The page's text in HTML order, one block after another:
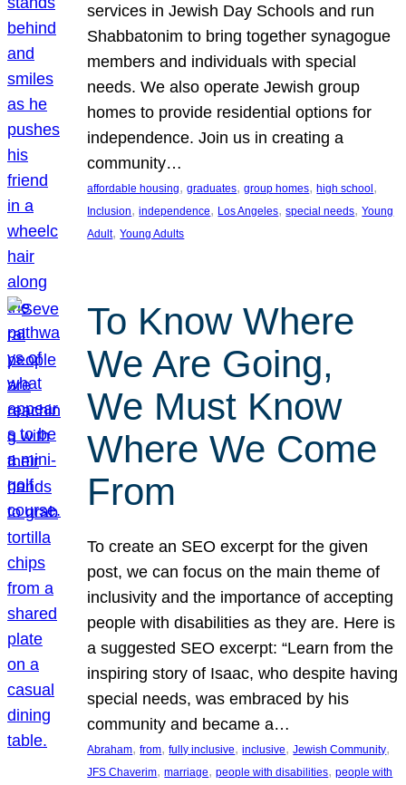
services in Jewish Day Schools and run
Shabbatonim to bring together synagogue
members and individuals with special
needs. We also operate Jewish group
homes to provide residential options for
independence. Join us in creating a
community…
affordable housing, graduates, group homes, high school
Inclusion, independence, Los Angeles, special needs, Young
Adult, Young Adults
To Know Where
We Are Going,
We Must Know
Where We Come
From
To create an SEO excerpt for the given
post, we can focus on the main theme of
inclusivity and the importance of accepting
people with disabilities as they are. Here is
a suggested SEO excerpt: “Learn from the
inspiring story of Isaac, who despite having
special needs, was embraced by his
community and became a…
Abraham, from, fully inclusive, inclusive, Jewish Community
JFS Chaverim, marriage, people with disabilities, people with